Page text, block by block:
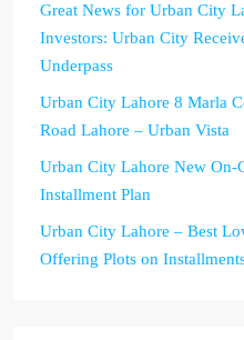
Great News for Urban City
Investors: Urban City
Underpass
Urban City Lahore 8 Marla
Road Lahore – Urban Vista
Urban City Lahore New On-
Installment Plan
Urban City Lahore – Best
Offering Plots on